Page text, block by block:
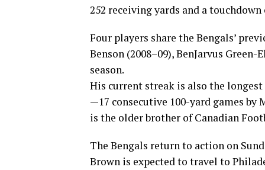
252 receiving yards and a touchdown
Four players share the Bengals’
Benson (2008–09), BenJarvus
season.
His current streak is also the
—17 consecutive 100-yard games
is the older brother of Canadian
The Bengals return to action on
Brown is expected to travel to